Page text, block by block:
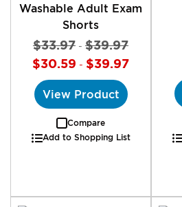
Washable Adult Exam
Shorts
$33.97 - $39.97
$30.59 - $39.97
View Product
Compare
Add to Shopping List